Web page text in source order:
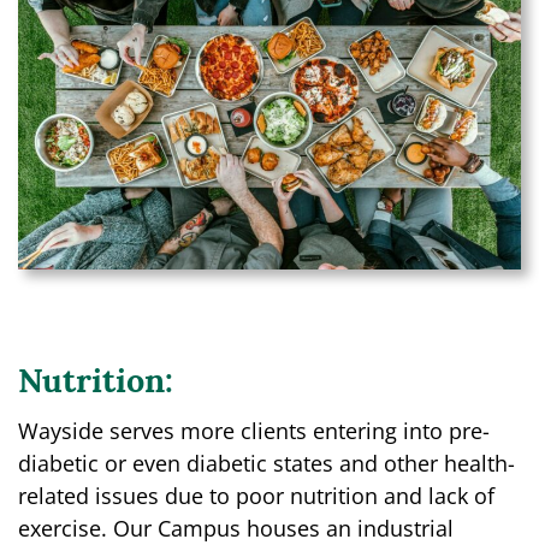
Nutrition:
Wayside serves more clients entering into pre-
diabetic or even diabetic states and other health-
related issues due to poor nutrition and lack of
exercise. Our Campus houses an industrial